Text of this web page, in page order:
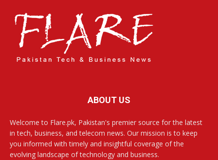
ABOUT US
Welcome to Flare.pk, Pakistan's premier source for the latest
in tech, business, and telecom news. Our mission is to keep
you informed with timely and insightful coverage of the
evolving landscape of technology and business.